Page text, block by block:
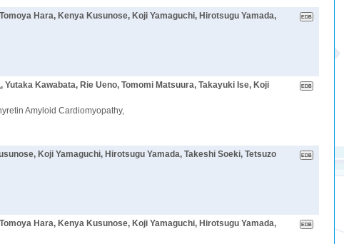
Hara, Kenya Kusunose, Koji Yamaguchi, Hirotsugu Yamada,
, Yutaka Kawabata, Rie Ueno, Tomomi Matsuura, Takayuki Ise, Koji
Amyloid Cardiomyopathy,
Koji Yamaguchi, Hirotsugu Yamada, Takeshi Soeki, Tetsuzo
Hara, Kenya Kusunose, Koji Yamaguchi, Hirotsugu Yamada,